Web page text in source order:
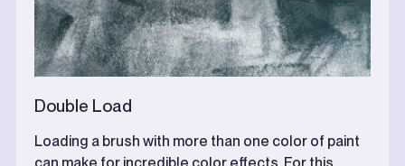
Double Load
Loading a brush with more than one color of paint